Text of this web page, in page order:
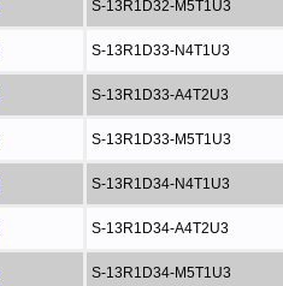
S-13R1D32-M5T1U3
S-13R1D33-N4T1U3
S-13R1D33-A4T2U3
S-13R1D33-M5T1U3
S-13R1D34-N4T1U3
S-13R1D34-A4T2U3
S-13R1D34-M5T1U3